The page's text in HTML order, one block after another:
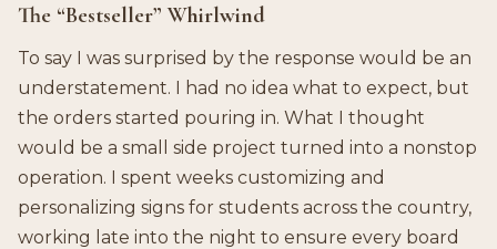
The “Bestseller” Whirlwind
To say I was surprised by the response would be an
understatement. I had no idea what to expect, but
the orders started pouring in. What I thought
would be a small side project turned into a nonstop
operation. I spent weeks customizing and
personalizing signs for students across the country,
working late into the night to ensure every board